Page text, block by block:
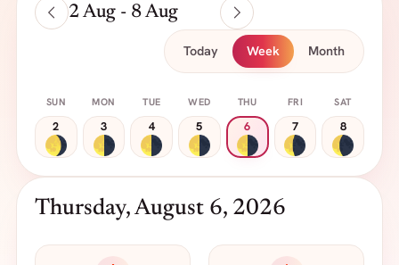
2 Aug - 8 Aug
Today Week Month
SUN MON TUE WED THU FRI SAT
2 3 4 5 6 7 8
Thursday, August 6, 2026